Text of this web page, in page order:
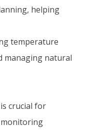
helping
temperature
managing natural
crucial for